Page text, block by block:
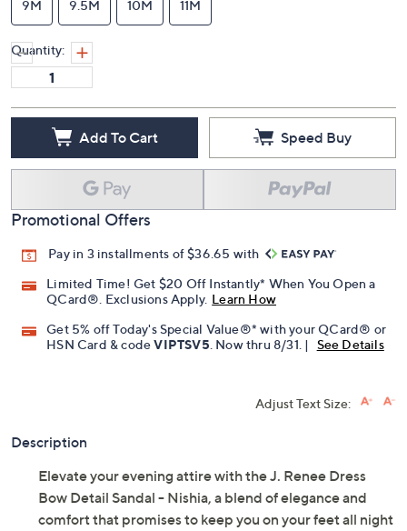
9M 9.5M 10M 11M
Quantity:
Add To Cart Speed Buy
Promotional Offers
Pay in 3 installments of $36.65 with
Limited Time! Get $20 Off Instantly* When You Open a
QCard®. Exclusions Apply. Learn How
Get 5% off Today's Special Value®* with your QCard® or
HSN Card & codeVIPTSV5. Now thru 8/31. | See Details
Adjust Text Size:
Description
Elevate your evening attire with the J. Renee Dress
Bow Detail Sandal - Nishia, a blend of elegance and
comfort that promises to keep you on your feet all night